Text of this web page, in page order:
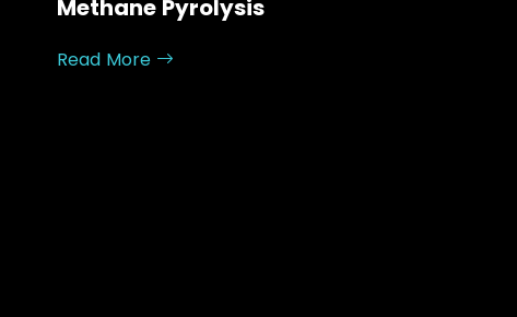
Methane Pyrolysis
Read More